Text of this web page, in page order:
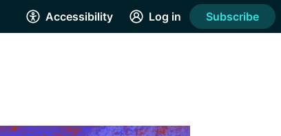
Accessibility Log in Subscribe